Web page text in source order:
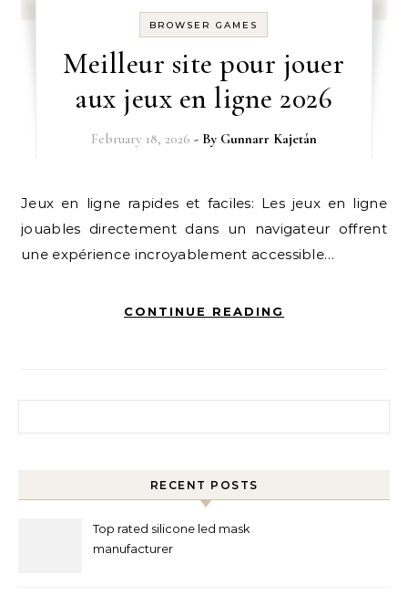
BROWSER GAMES
Meilleur site pour jouer
aux jeux en ligne 2026
February 18, 2026 - By Gunnarr Kajetán
Jeux en ligne rapides et faciles: Les jeux en ligne
jouables directement dans un navigateur offrent
une expérience incroyablement accessible…
CONTINUE READING
RECENT POSTS
Top rated silicone led mask
manufacturer